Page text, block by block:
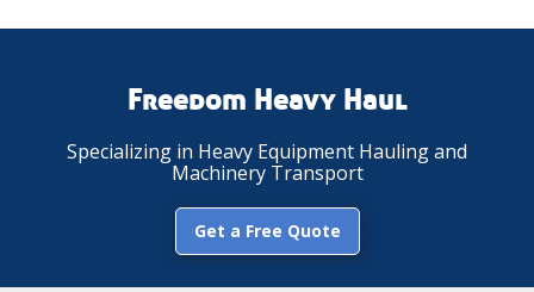
Freedom Heavy Haul
Specializing in Heavy Equipment Hauling and
Machinery Transport
Get a Free Quote